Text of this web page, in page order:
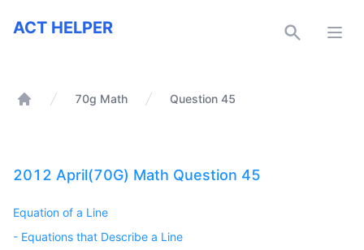
ACT Helper
ACT HELPER
70g Math Question 45
2012 April(70G) Math Question 45
Equation of a Line
- Equations that Describe a Line